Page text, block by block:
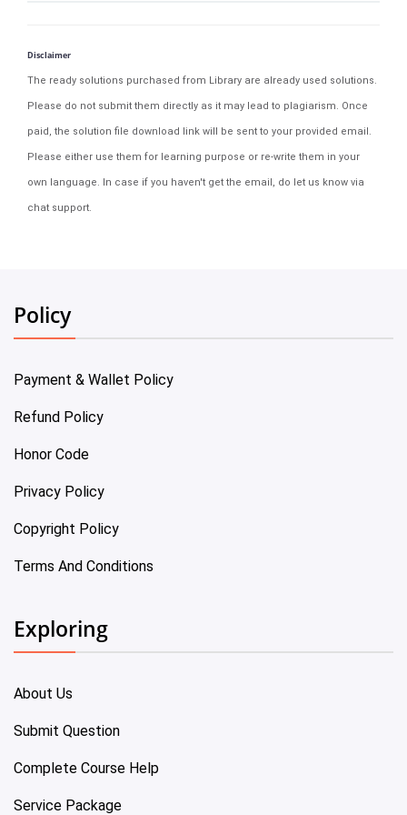
Disclaimer
The ready solutions purchased from Library are already used solutions.
Please do not submit them directly as it may lead to plagiarism. Once
paid, the solution file download link will be sent to your provided email.
Please either use them for learning purpose or re-write them in your
own language. In case if you haven't get the email, do let us know via
chat support.
Policy
Payment & Wallet Policy
Refund Policy
Honor Code
Privacy Policy
Copyright Policy
Terms And Conditions
Exploring
About Us
Submit Question
Complete Course Help
Service Package